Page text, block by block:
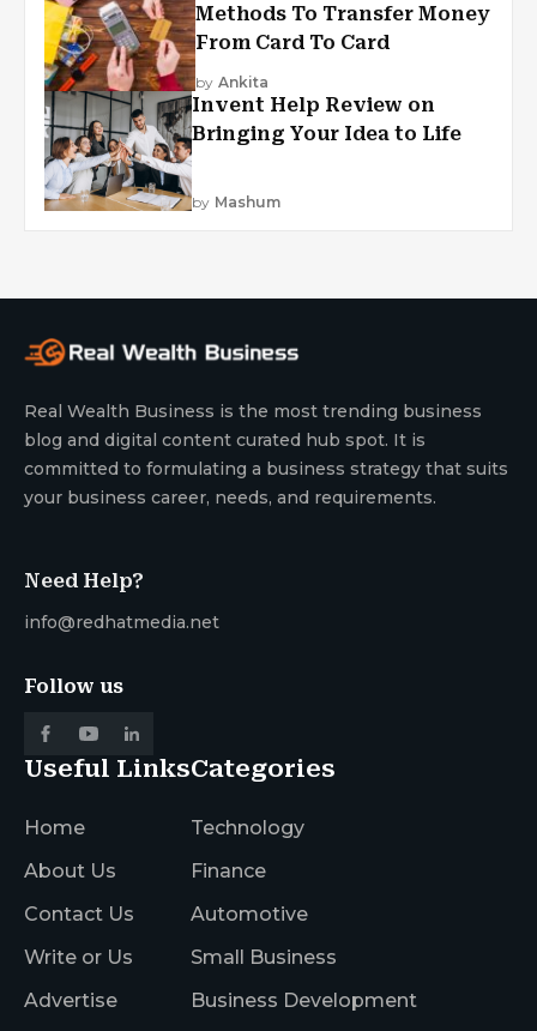
Methods To Transfer Money
From Card To Card
by Ankita
Invent Help Review on
Bringing Your Idea to Life
by Mashum
Real Wealth Business is the most trending business
blog and digital content curated hub spot. It is
committed to formulating a business strategy that suits
your business career, needs, and requirements.
Need Help?
info@redhatmedia.net
Follow us
Useful Links
Home
About Us
Contact Us
Write or Us
Advertise
Categories
Technology
Finance
Automotive
Small Business
Business Development